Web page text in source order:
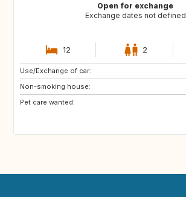
Open for exchange
Exchange dates not defined
12 2
Use/Exchange of car:
Non-smoking house:
Pet care wanted: